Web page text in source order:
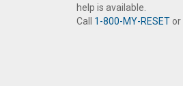
help is available.
Call 1-800-MY-RESET or